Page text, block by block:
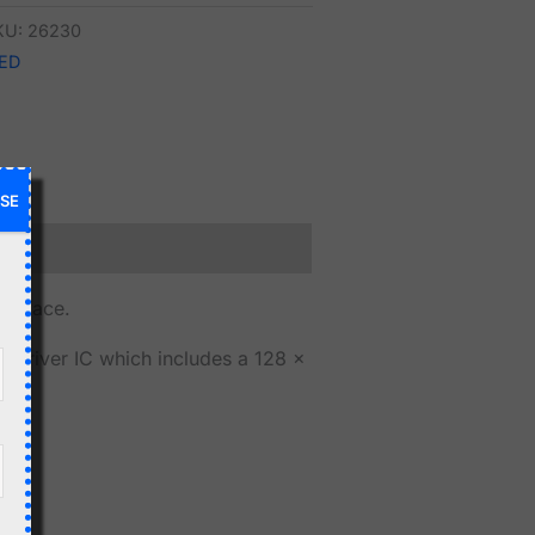
26230
driver IC which includes a 128 x